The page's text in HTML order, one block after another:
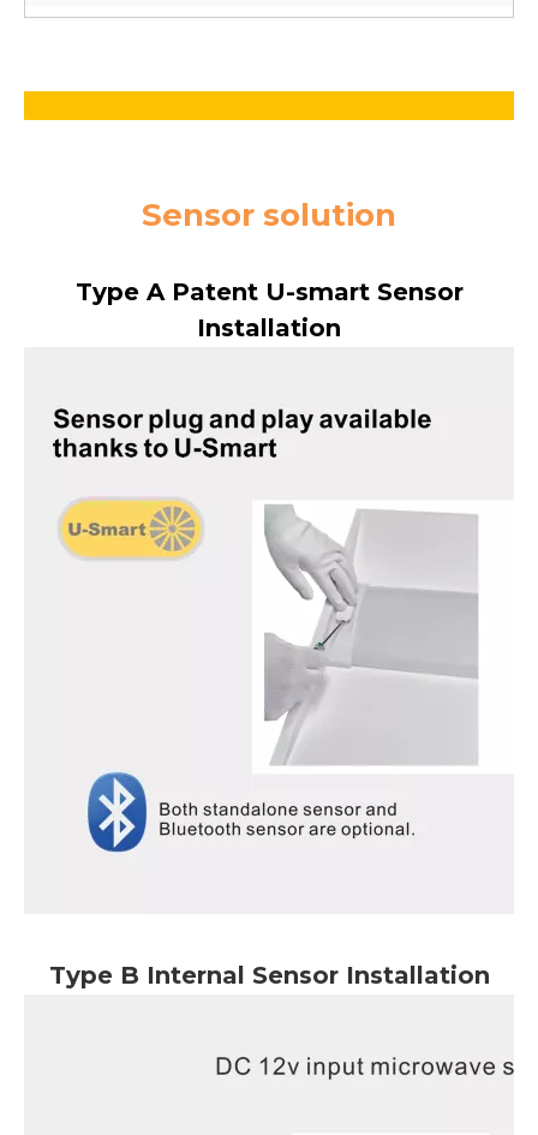
Sensor solution
Type A Patent U-smart Sensor
Installation
Type B Internal Sensor Installation